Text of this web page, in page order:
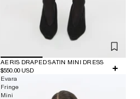
AERIS DRAPED SATIN MINI DRESS
$550.00 USD
Evara
Fringe
Mini